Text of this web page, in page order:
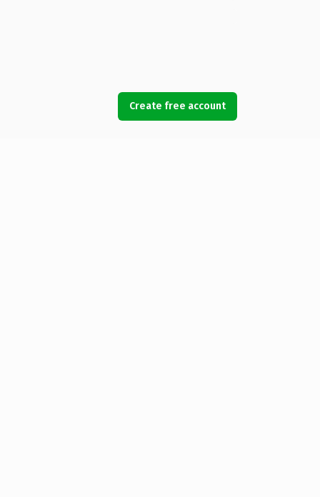
Create free account